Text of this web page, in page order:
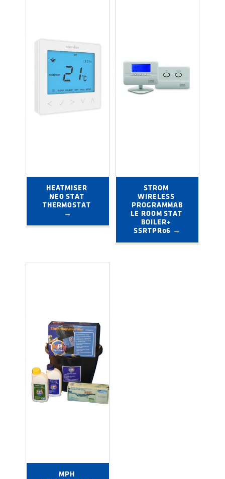
HEATMISER
NEO STAT
THERMOSTAT
→
STROM
WIRELESS
PROGRAMMAB
LE ROOM STAT
BOILER+
SSRTPR06 →
MPH